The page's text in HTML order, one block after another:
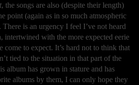
, the songs are also (despite their length)
point (again as in so much atmospheric
is an urgency I feel I’ve not heard
with the more expected eerie
come to expect. It’s hard not to think that
tied to the situation in that part of the
album has grown in stature and has
albums by them, I can only hope they